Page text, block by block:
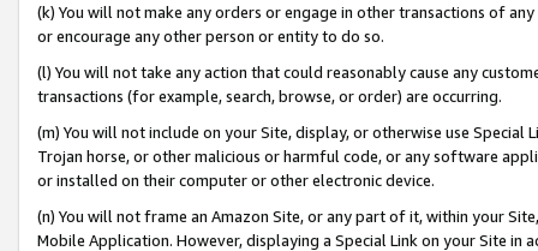
(k) You will not make any orders or engage in other transactions of
or encourage any other person or entity to do so.
(l) You will not take any action that could reasonably cause any
transactions (for example, search, browse, or order) are occurring.
(m) You will not include on your Site, display, or otherwise use
Trojan horse, or other malicious or harmful code, or any software
or installed on their computer or other electronic device.
(n) You will not frame an Amazon Site, or any part of it, within your
Mobile Application. However, displaying a Special Link on your Site